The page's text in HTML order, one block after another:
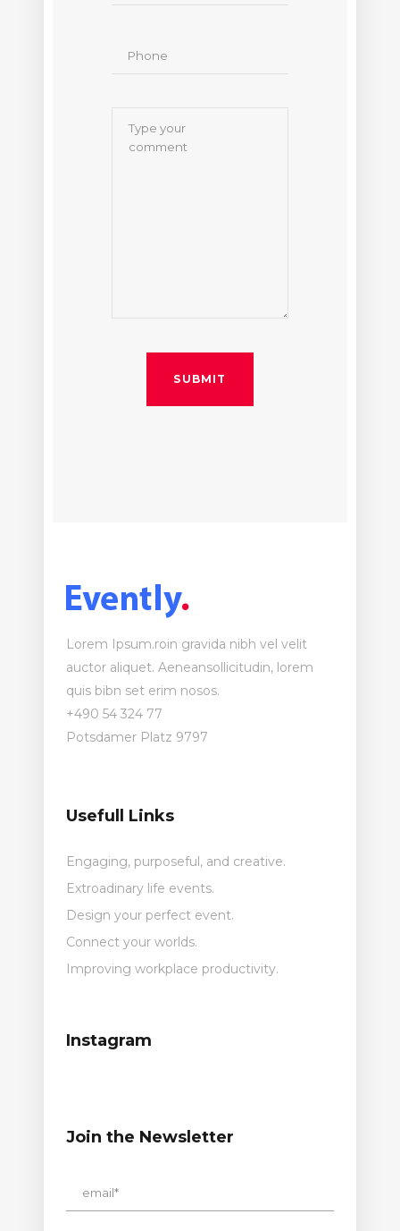
SUBMIT
Lorem Ipsum.roin gravida nibh vel velit
auctor aliquet. Aeneansollicitudin, lorem
quis bibn set erim nosos.
+490 54 324 77
Potsdamer Platz 9797
Usefull Links
Engaging, purposeful, and creative.
Extroadinary life events.
Design your perfect event.
Connect your worlds.
Improving workplace productivity.
Instagram
Join the Newsletter